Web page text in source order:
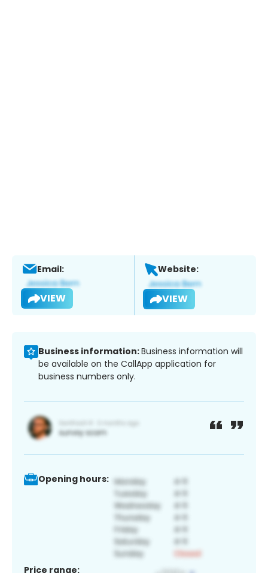
Email:
VIEW
Website:
VIEW
Business information:Business information will
be available on the CallApp application for
business numbers only.
Opening hours:
Price range: